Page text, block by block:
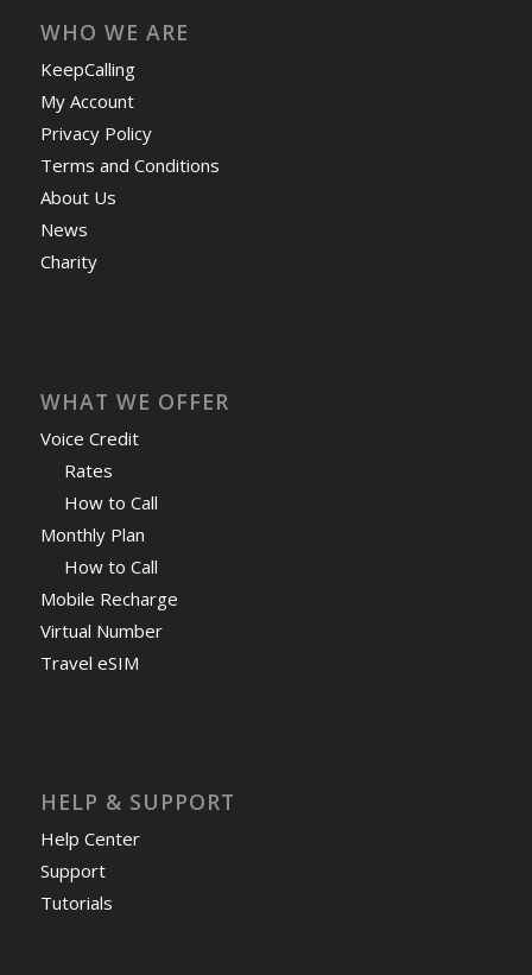
WHO WE ARE
KeepCalling
My Account
Privacy Policy
Terms and Conditions
About Us
News
Charity
WHAT WE OFFER
Voice Credit
Rates
How to Call
Monthly Plan
How to Call
Mobile Recharge
Virtual Number
Travel eSIM
HELP & SUPPORT
Help Center
Support
Tutorials